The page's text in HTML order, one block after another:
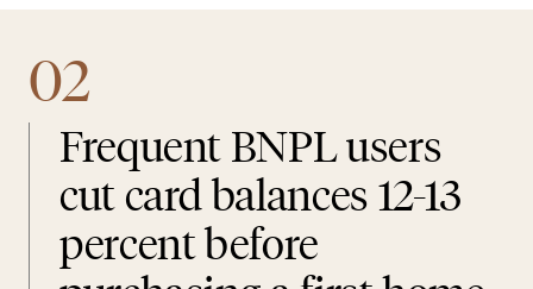
02
Frequent BNPL users
cut card balances 12-13
percent before